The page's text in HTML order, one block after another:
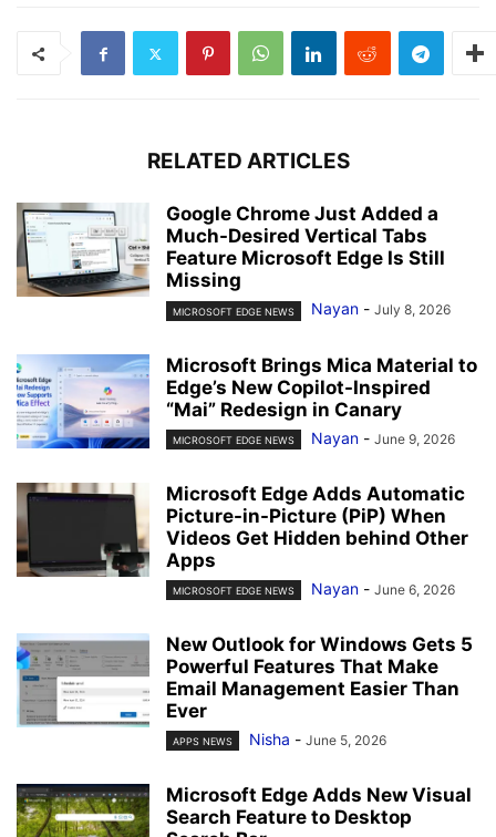
RELATED ARTICLES
Google Chrome Just Added a
Much-Desired Vertical Tabs
Feature Microsoft Edge Is Still
Missing
MICROSOFT EDGE NEWS Nayan - July 8, 2026
Microsoft Brings Mica Material to
Edge’s New Copilot-Inspired
“Mai” Redesign in Canary
MICROSOFT EDGE NEWS Nayan - June 9, 2026
Microsoft Edge Adds Automatic
Picture-in-Picture (PiP) When
Videos Get Hidden behind Other
Apps
MICROSOFT EDGE NEWS Nayan - June 6, 2026
New Outlook for Windows Gets 5
Powerful Features That Make
Email Management Easier Than
Ever
APPS NEWS Nisha - June 5, 2026
Microsoft Edge Adds New Visual
Search Feature to Desktop